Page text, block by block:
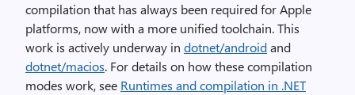
compilation that has always been required for Apple
platforms, now with a more unified toolchain. This
work is actively underway in dotnet/androidand
dotnet/macios. For details on how these compilation
modes work, see Runtimes and compilation in .NET